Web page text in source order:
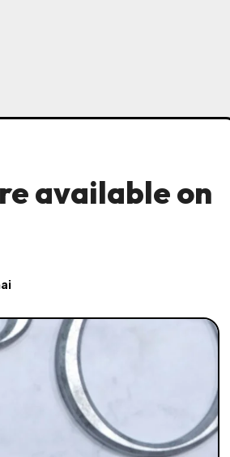
available on